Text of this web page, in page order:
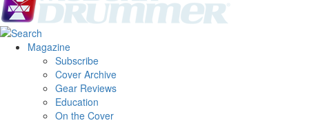
Magazine
Subscribe
Cover Archive
Gear Reviews
Education
On the Cover